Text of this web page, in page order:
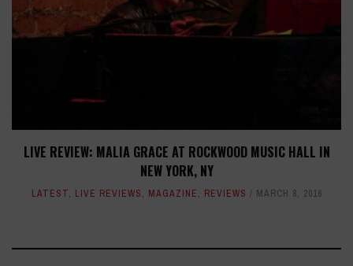
LIVE REVIEW: MALIA GRACE AT ROCKWOOD MUSIC HALL IN
NEW YORK, NY
LATEST, LIVE REVIEWS, MAGAZINE, REVIEWS MARCH 8, 2016